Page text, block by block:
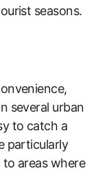
seasons.
several urban
to catch a
particularly
areas where